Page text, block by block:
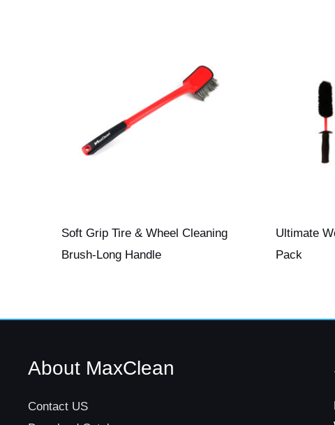
Soft Grip Tire & Wheel Cleaning
Brush-Long Handle
Ultimate
Pack
About MaxClean
Contact US